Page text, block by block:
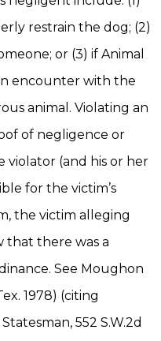
restrain the dog; (2)
or (3) if Animal
encounter with the
animal. Violating an
of negligence or
violator (and his or her
for the victim’s
the victim alleging
that there was a
See Moughon
1978) (citing
552 S.W.2d